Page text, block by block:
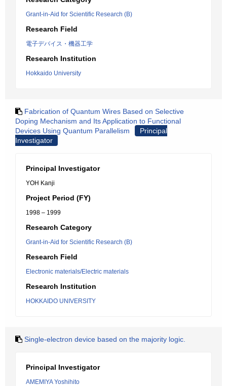
Grant-in-Aid for Scientific Research (B)
Research Field
電子デバイス・機器工学
Research Institution
Hokkaido University
Fabrication of Quantum Wires Based on Selective
Doping Mechanism and Its Application to Functional
Devices Using Quantum Parallelism
Principal
Investigator
Principal Investigator
YOH Kanji
Project Period (FY)
1998 – 1999
Research Category
Grant-in-Aid for Scientific Research (B)
Research Field
Electronic materials/Electric materials
Research Institution
HOKKAIDO UNIVERSITY
Single-electron device based on the majority logic.
Principal Investigator
AMEMIYA Yoshihito